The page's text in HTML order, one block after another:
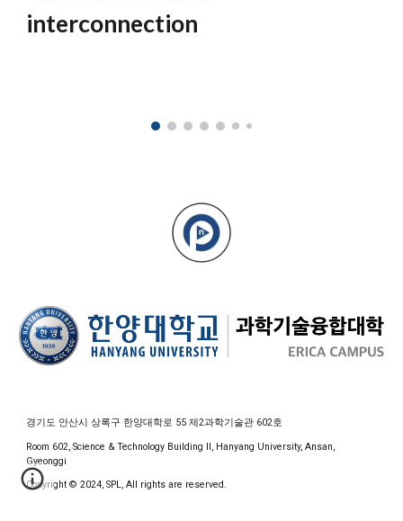
interconnection
경기도 안산시 상록구 한양대학로 55 제2과학기술관 602호
Room 602, Science & Technology Building II, Hanyang University, Ansan,
Gyeonggi
Copyright © 2024, SPL, All rights are reserved.